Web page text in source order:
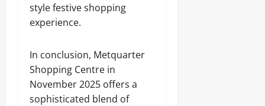
style festive shopping
experience.
In conclusion, Metquarter
Shopping Centre in
November 2025 offers a
sophisticated blend of